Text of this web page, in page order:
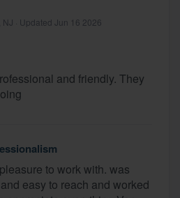
· Updated Jun 16 2026
and friendly. They
to work with. was
easy to reach and worked